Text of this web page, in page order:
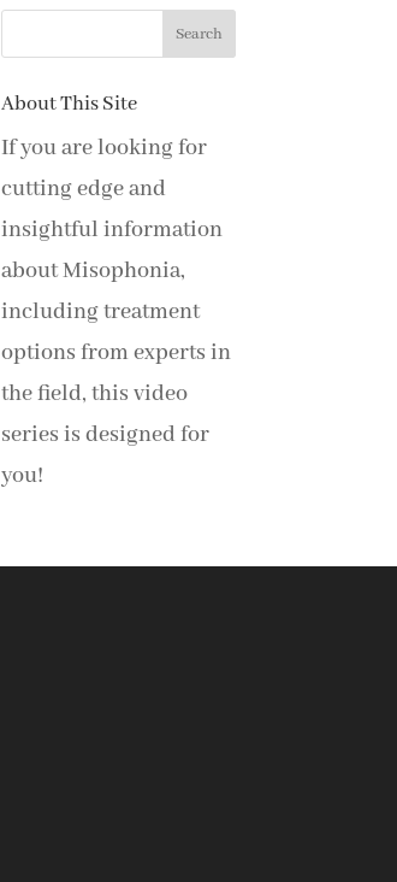
About This Site
If you are looking for
cutting edge and
insightful information
about Misophonia,
including treatment
options from experts in
the field, this video
series is designed for
you!